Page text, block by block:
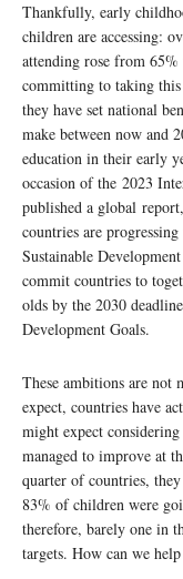
Thankfully, early
children are accessing:
attending rose from
committing to taking
they have set national
make between now and
education in their early
occasion of the 2023
published a global
countries are
Sustainable
commit countries to
olds by the 2030
Development Goals.
These ambitions are not
expect, countries have
might expect
managed to improve at
quarter of countries,
83% of children were
therefore, barely one in
targets. How can we